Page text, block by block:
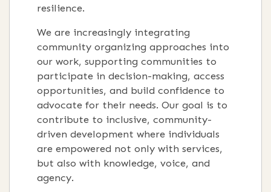
resilience.
We are increasingly integrating
community organizing approaches into
our work, supporting communities to
participate in decision-making, access
opportunities, and build confidence to
advocate for their needs. Our goal is to
contribute to inclusive, community-
driven development where individuals
are empowered not only with services,
but also with knowledge, voice, and
agency.